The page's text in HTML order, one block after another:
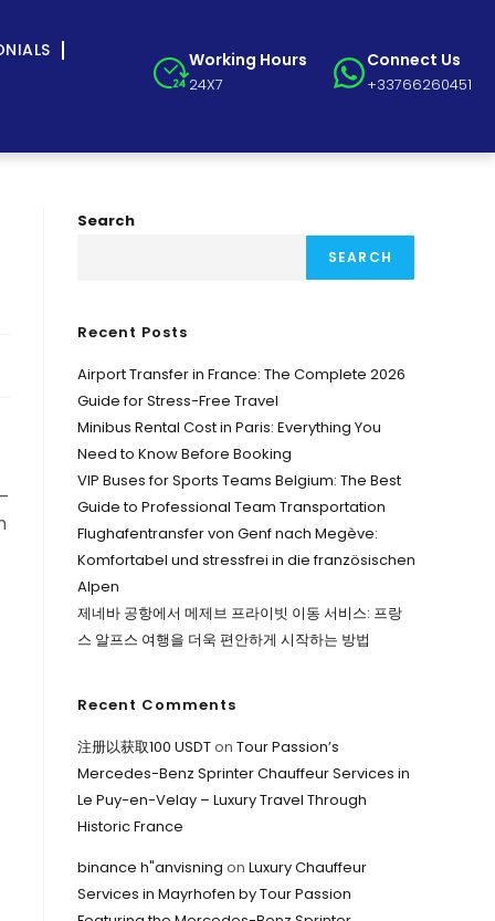
Working Hours
24X7
Connect Us
+33766260451
Search
SEARCH
Recent Posts
Airport Transfer in France: The Complete 2026
Guide for Stress-Free Travel
Minibus Rental Cost in Paris: Everything You
Need to Know Before Booking
VIP Buses for Sports Teams Belgium: The Best
Guide to Professional Team Transportation
Flughafentransfer von Genf nach Megève:
Komfortabel und stressfrei in die französischen
Alpen
제네바 공항에서 메제브 프라이빗 이동 서비스: 프랑
스 알프스 여행을 더욱 편안하게 시작하는 방법
Recent Comments
注册以获取100 USDTon Tour Passion’s
Mercedes-Benz Sprinter Chauffeur Services in
Le Puy-en-Velay – Luxury Travel Through
Historic France
binance h"anvisning on Luxury Chauffeur
Services in Mayrhofen by Tour Passion